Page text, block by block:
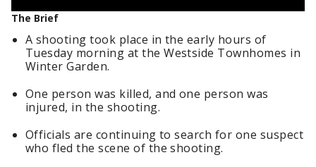
The Brief
A shooting took place in the early hours of
Tuesday morning at the Westside Townhomes in
Winter Garden.
One person was killed, and one person was
injured, in the shooting.
Officials are continuing to search for one suspect
who fled the scene of the shooting.